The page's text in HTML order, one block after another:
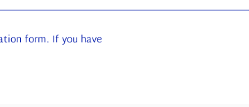
form. If you have